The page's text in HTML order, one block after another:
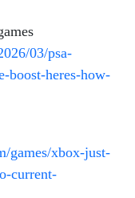
03/psa-
boost-heres-how-
games/xbox-just-
current-